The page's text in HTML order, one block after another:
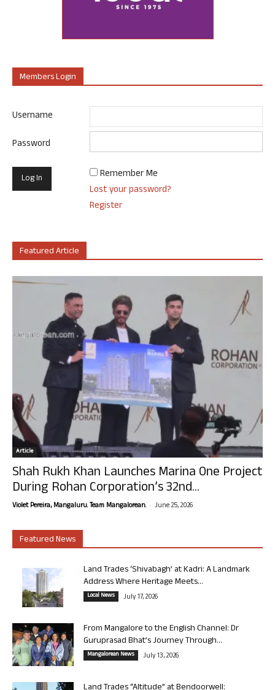
Members Login
Username
Password
Remember Me
Lost your password?
Register
Featured Article
Article
Shah Rukh Khan Launches Marina One Project
During Rohan Corporation’s 32nd...
Violet Pereira, Mangaluru. Team Mangalorean. - June 25, 2026
Featured News
Land Trades ‘Shivabagh’ at Kadri: A Landmark
Address Where Heritage Meets...
Local News July 17, 2026
From Mangalore to the English Channel: Dr
Guruprasad Bhat’s Journey Through...
Mangalorean News July 13, 2026